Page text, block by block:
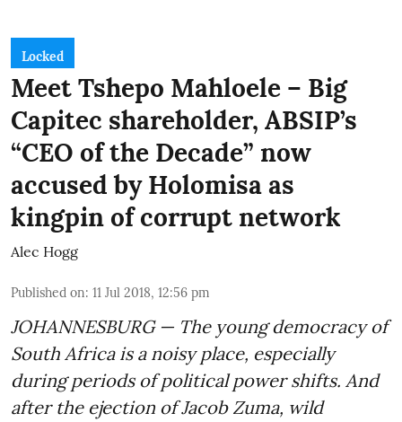
Locked
Meet Tshepo Mahloele – Big
Capitec shareholder, ABSIP’s
“CEO of the Decade” now
accused by Holomisa as
kingpin of corrupt network
Alec Hogg
Published on: 11 Jul 2018, 12:56 pm
JOHANNESBURG — The young democracy of
South Africa is a noisy place, especially
during periods of political power shifts. And
after the ejection of Jacob Zuma, wild